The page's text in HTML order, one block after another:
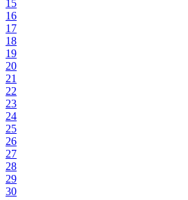
15
16
17
18
19
20
21
22
23
24
25
26
27
28
29
30